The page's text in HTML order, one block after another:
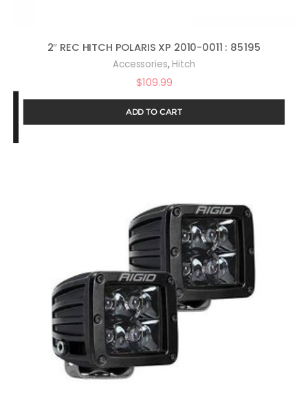
2″ REC HITCH POLARIS XP 2010-0011 : 85195
Accessories, Hitch
$109.99
ADD TO CART